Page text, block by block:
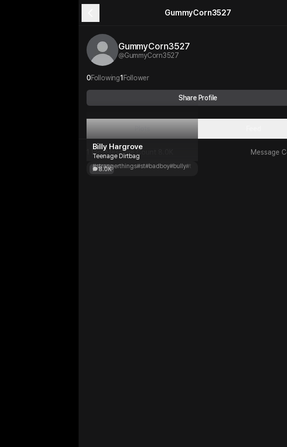
GummyCorn3527
GummyCorn3527
@GummyCorn3527
0Following1 Follower
Share Profile
Plots
1 Plot Message Count Message
8.0K
Billy Hargrove
Teenage Dirtbag
#strangerthings#st#badboy#bully#toxic